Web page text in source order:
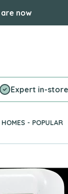
now
Expert in-
HOMES - POPULAR